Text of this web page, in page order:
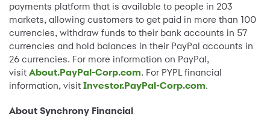
payments platform that is available to people in 203
markets, allowing customers to get paid in more than 100
currencies, withdraw funds to their bank accounts in 57
currencies and hold balances in their PayPal accounts in
26 currencies. For more information on PayPal,
visit About.PayPal-Corp.com. For PYPL financial
information, visit Investor.PayPal-Corp.com.
About Synchrony Financial